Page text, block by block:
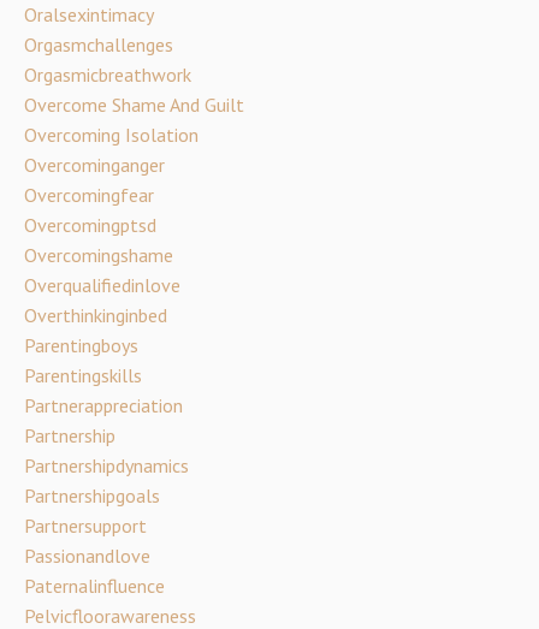
Oralsexintimacy
Orgasmchallenges
Orgasmicbreathwork
Overcome Shame And Guilt
Overcoming Isolation
Overcominganger
Overcomingfear
Overcomingptsd
Overcomingshame
Overqualifiedinlove
Overthinkinginbed
Parentingboys
Parentingskills
Partnerappreciation
Partnership
Partnershipdynamics
Partnershipgoals
Partnersupport
Passionandlove
Paternalinfluence
Pelvicfloorawareness